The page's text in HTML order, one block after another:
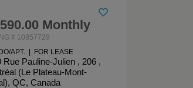
Monthly
# 10857729
APT. | FOR LEASE
Rue Pauline-Julien , 206 ,
(Le Plateau-Mont-
QC, Canada